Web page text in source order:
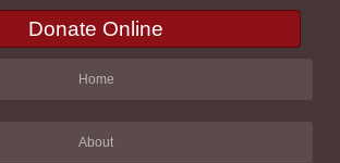
Donate Online
Home
About